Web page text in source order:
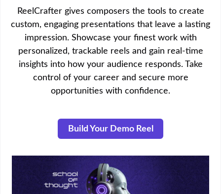
ReelCrafter gives composers the tools to create
custom, engaging presentations that leave a lasting
impression. Showcase your finest work with
personalized, trackable reels and gain real-time
insights into how your audience responds. Take
control of your career and secure more
opportunities with confidence.
Build Your Demo Reel